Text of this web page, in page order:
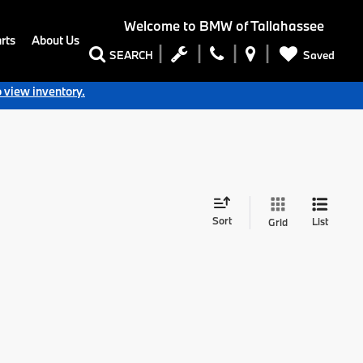
Welcome to BMW of Tallahassee
SEARCH Saved
About Us
view inventory.
Sort Grid List